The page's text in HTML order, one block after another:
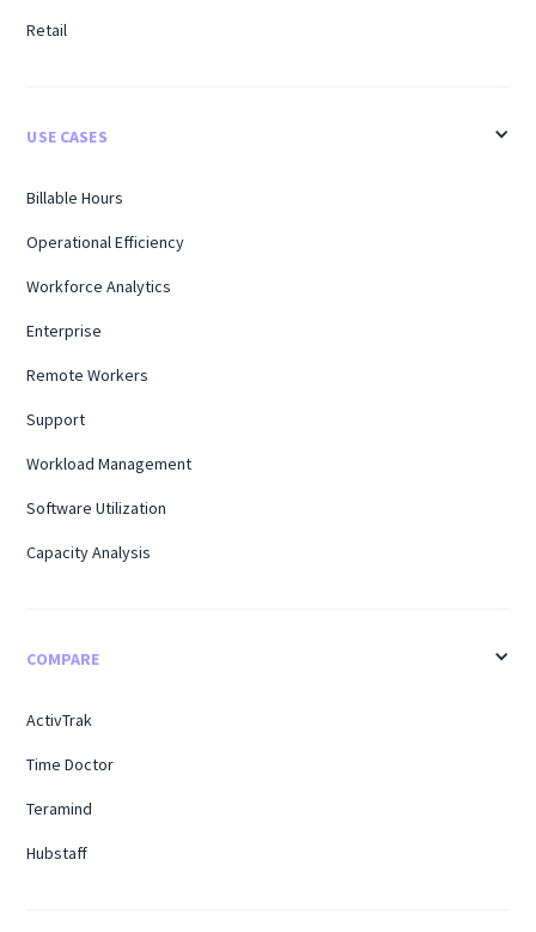
Retail
USE CASES
Billable Hours
Operational Efficiency
Workforce Analytics
Enterprise
Remote Workers
Support
Workload Management
Software Utilization
Capacity Analysis
COMPARE
ActivTrak
Time Doctor
Teramind
Hubstaff